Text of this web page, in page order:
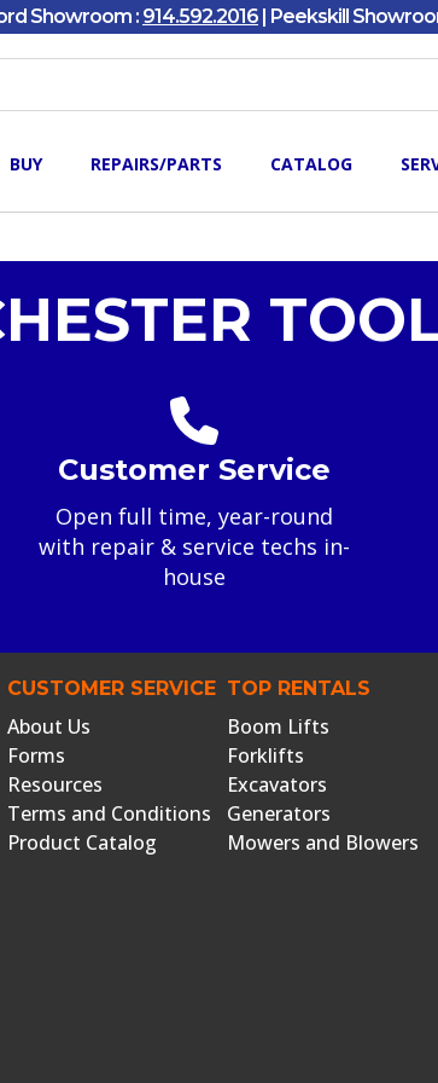
Showroom : 914.592.2016 | Peekskill
BUY REPAIRS/PARTS CATALOG
Customer Service
Open full time, year-round
with repair & service techs in-
house
CUSTOMER SERVICE
About Us
Forms
Resources
Terms and Conditions
Product Catalog
TOP RENTALS
Boom Lifts
Forklifts
Excavators
Generators
Mowers and Blowers